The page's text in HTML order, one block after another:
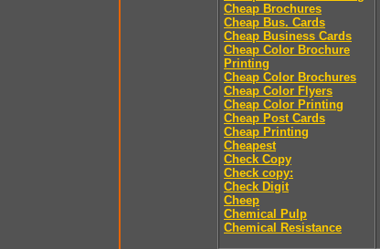
Cheap Brochures
Cheap Bus. Cards
Cheap Business Cards
Cheap Color Brochure
Printing
Cheap Color Brochures
Cheap Color Flyers
Cheap Color Printing
Cheap Post Cards
Cheap Printing
Cheapest
Check Copy
Check copy:
Check Digit
Cheep
Chemical Pulp
Chemical Resistance